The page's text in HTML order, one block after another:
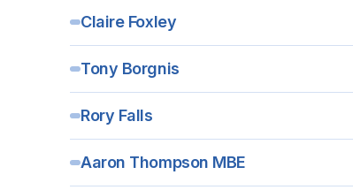
Claire Foxley
Tony Borgnis
Rory Falls
Aaron Thompson MBE